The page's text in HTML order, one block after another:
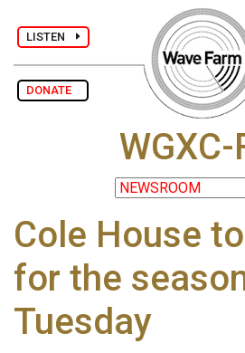
LISTEN
DONATE
WGXC-
Cole House
for the
Tuesday